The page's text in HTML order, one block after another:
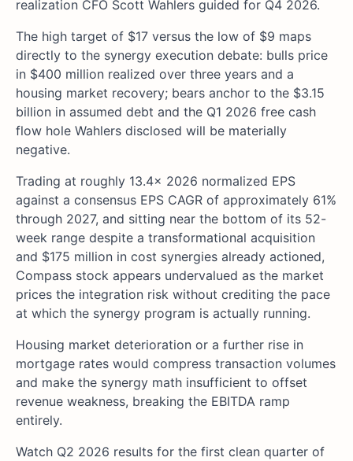
realization CFO Scott Wahlers guided for Q4 2026.
The high target of $17 versus the low of $9 maps
directly to the synergy execution debate: bulls price
in $400 million realized over three years and a
housing market recovery; bears anchor to the $3.15
billion in assumed debt and the Q1 2026 free cash
flow hole Wahlers disclosed will be materially
negative.
Trading at roughly 13.4x 2026 normalized EPS
against a consensus EPS CAGR of approximately 61%
through 2027, and sitting near the bottom of its 52-
week range despite a transformational acquisition
and $175 million in cost synergies already actioned,
Compass stock appears undervalued as the market
prices the integration risk without crediting the pace
at which the synergy program is actually running.
Housing market deterioration or a further rise in
mortgage rates would compress transaction volumes
and make the synergy math insufficient to offset
revenue weakness, breaking the EBITDA ramp
entirely.
Watch Q2 2026 results for the first clean quarter of